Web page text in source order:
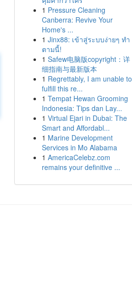
1 Pressure Cleaning
Canberra: Revive Your
Home's ...
1 Jinx88: เข้าสู่ระบบง่ายๆ ทำ
ตามนี้!
1 Safew电脑版copyright：详
细指南与最新版本
1 Regrettably, I am unable to
fulfill this re...
1 Tempat Hewan Grooming
Indonesia: Tips dan Lay...
1 Virtual Ejari in Dubai: The
Smart and Affordabl...
1 Marine Development
Services in Mo Alabama
1 AmericaCelebz.com
remains your definitive ...